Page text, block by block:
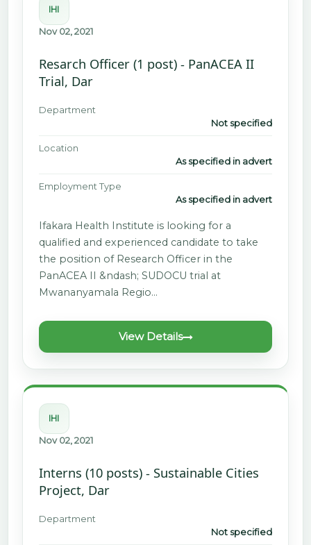
IHI
Nov 02, 2021
Resarch Officer (1 post) - PanACEA II
Trial, Dar
Department
Not specified
Location
As specified in advert
Employment Type
As specified in advert
Ifakara Health Institute is looking for a
qualified and experienced candidate to take
the position of Research Officer in the
PanACEA II &ndash; SUDOCU trial at
Mwananyamala Regio…
View Details
IHI
Nov 02, 2021
Interns (10 posts) - Sustainable Cities
Project, Dar
Department
Not specified